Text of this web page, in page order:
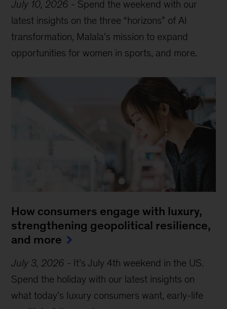
July 10, 2026 - Spend the weekend with our
latest insights on the three “horizons” of AI
transformation, Malala’s mission to expand
opportunities for women in sports, and more.
How consumers engage with luxury,
strengthening geopolitical resilience,
and more
July 3, 2026 - It’s July 4th weekend in the US.
Spend the holiday with our latest insights on
what today’s luxury consumers want, early-life